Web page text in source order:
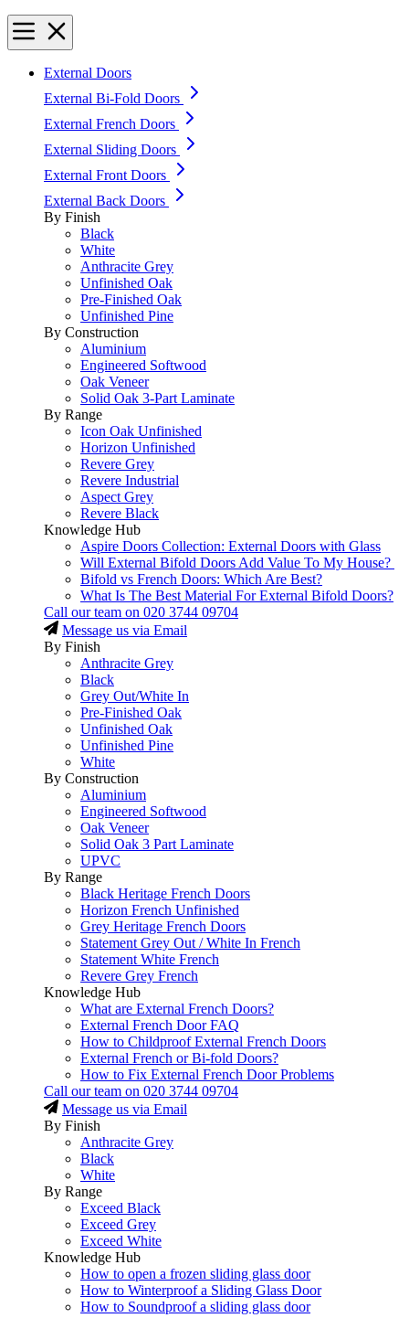
External Doors
External Bi-Fold Doors
External French Doors
External Sliding Doors
External Front Doors
External Back Doors
By Finish
Black
White
Anthracite Grey
Unfinished Oak
Pre-Finished Oak
Unfinished Pine
By Construction
Aluminium
Engineered Softwood
Oak Veneer
Solid Oak 3-Part Laminate
By Range
Icon Oak Unfinished
Horizon Unfinished
Revere Grey
Revere Industrial
Aspect Grey
Revere Black
Knowledge Hub
Aspire Doors Collection: External Doors with Glass
Will External Bifold Doors Add Value To My House?
Bifold vs French Doors: Which Are Best?
What Is The Best Material For External Bifold Doors?
Call our team on 020 3744 09704
Message us via Email
By Finish
Anthracite Grey
Black
Grey Out/White In
Pre-Finished Oak
Unfinished Oak
Unfinished Pine
White
By Construction
Aluminium
Engineered Softwood
Oak Veneer
Solid Oak 3 Part Laminate
UPVC
By Range
Black Heritage French Doors
Horizon French Unfinished
Grey Heritage French Doors
Statement Grey Out / White In French
Statement White French
Revere Grey French
Knowledge Hub
What are External French Doors?
External French Door FAQ
How to Childproof External French Doors
External French or Bi-fold Doors?
How to Fix External French Door Problems
Call our team on 020 3744 09704
Message us via Email
By Finish
Anthracite Grey
Black
White
By Range
Exceed Black
Exceed Grey
Exceed White
Knowledge Hub
How to open a frozen sliding glass door
How to Winterproof a Sliding Glass Door
How to Soundproof a sliding glass door